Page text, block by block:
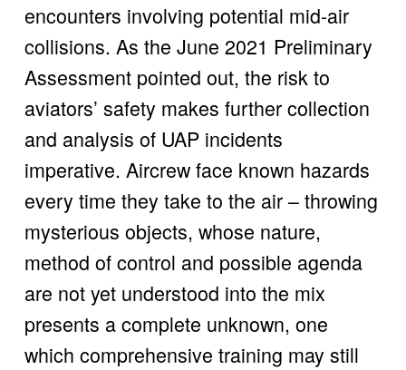
encounters involving potential mid-air
collisions. As the June 2021 Preliminary
Assessment pointed out, the risk to
aviators’ safety makes further collection
and analysis of UAP incidents
imperative. Aircrew face known hazards
every time they take to the air – throwing
mysterious objects, whose nature,
method of control and possible agenda
are not yet understood into the mix
presents a complete unknown, one
which comprehensive training may still